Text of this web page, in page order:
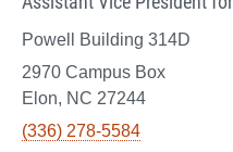
Powell Building 314D
2970 Campus Box
Elon, NC 27244
(336) 278-5584